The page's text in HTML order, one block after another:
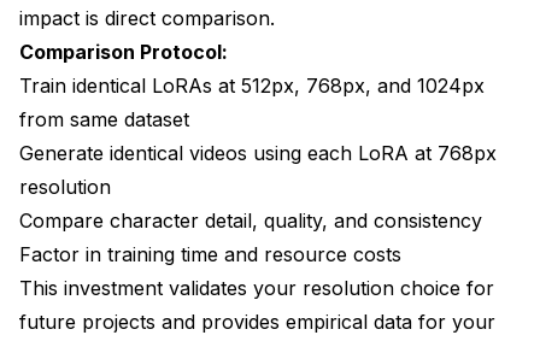
impact is direct comparison.
Comparison Protocol:
Train identical LoRAs at 512px, 768px, and 1024px
from same dataset
Generate identical videos using each LoRA at 768px
resolution
Compare character detail, quality, and consistency
Factor in training time and resource costs
This investment validates your resolution choice for
future projects and provides empirical data for your